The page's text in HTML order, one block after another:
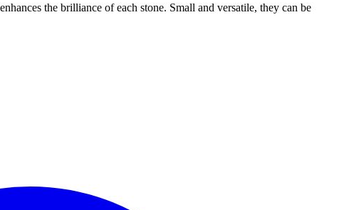
the brilliance of each stone. Small and versatile, they can be